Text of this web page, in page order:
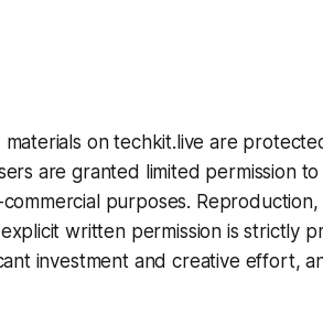
on techkit.live are
are granted limited permission to
purposes.
written permission is strictly
investment and creative effort,